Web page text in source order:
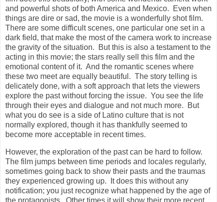
and powerful shots of both America and Mexico. Even when
things are dire or sad, the movie is a wonderfully shot film.
There are some difficult scenes, one particular one set in a
dark field, that make the most of the camera work to increase
the gravity of the situation. But this is also a testament to the
acting in this movie; the stars really sell this film and the
emotional content of it. And the romantic scenes where
these two meet are equally beautiful. The story telling is
delicately done, with a soft approach that lets the viewers
explore the past without forcing the issue. You see the life
through their eyes and dialogue and not much more. But
what you do see is a side of Latino culture that is not
normally explored, though it has thankfully seemed to
become more acceptable in recent times.
However, the exploration of the past can be hard to follow.
The film jumps between time periods and locales regularly,
sometimes going back to show their pasts and the traumas
they experienced growing up. It does this without any
notification; you just recognize what happened by the age of
the protagonists. Other times it will show their more recent